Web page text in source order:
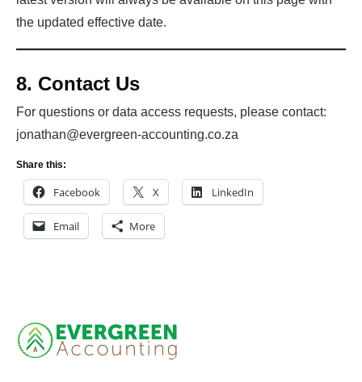
the updated effective date.
8. Contact Us
For questions or data access requests, please contact:
jonathan@evergreen-accounting.co.za
Share this:
Facebook X LinkedIn
Email More